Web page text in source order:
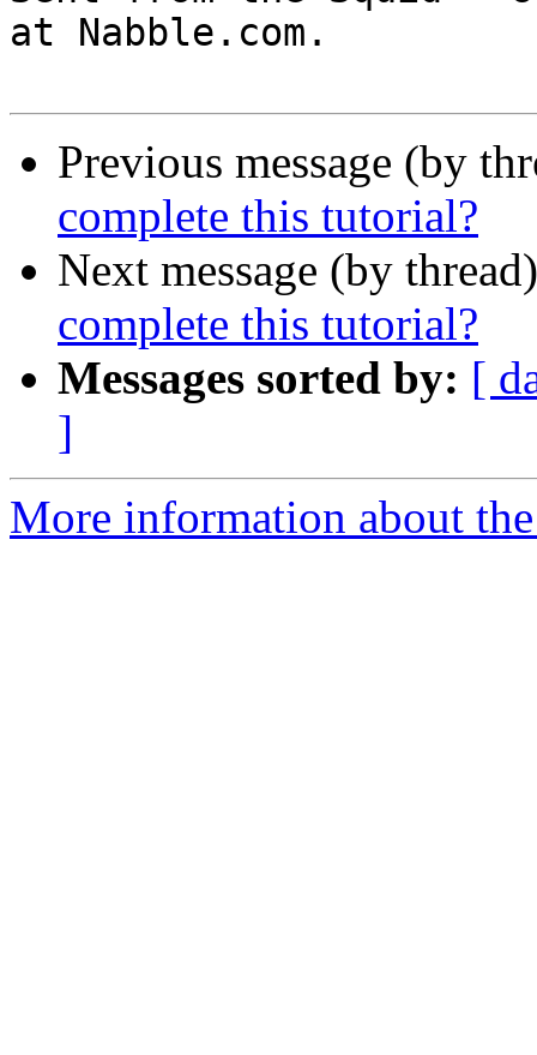
at Nabble.com.
Previous message (by
complete this tutorial?
Next message (by
complete this tutorial?
Messages sorted by: [
]
More information about